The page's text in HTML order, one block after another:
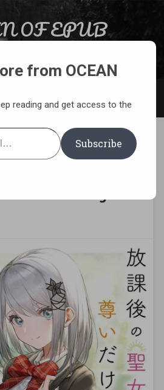
OF EPUB
I Know That
The Saint is
from OCEAN
reading and get access to the
Subscribe